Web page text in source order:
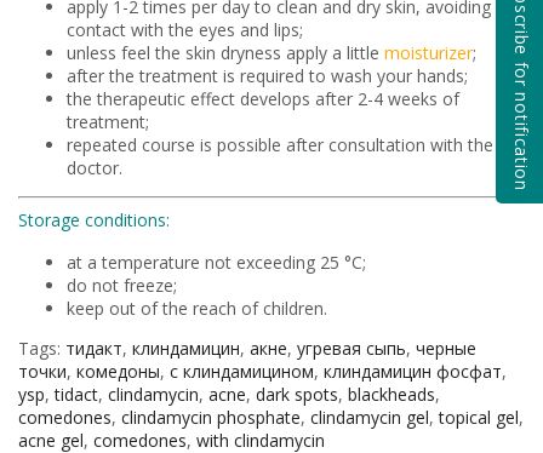
Subscribe for notification
apply 1-2 times per day to clean and dry skin, avoiding
contact with the eyes and lips;
unless feel the skin dryness apply a little moisturizer;
after the treatment is required to wash your hands;
the therapeutic effect develops after 2-4 weeks of
treatment;
repeated course is possible after consultation with the
doctor.
Storage conditions:
at a temperature not exceeding 25 °C;
do not freeze;
keep out of the reach of children.
Tags: тидакт, клиндамицин, акне, угревая сыпь, черные
точки, комедоны, с клиндамицином, клиндамицин фосфат,
ysp,tidact, clindamycin, acne, dark spots, blackheads,
comedones, clindamycin phosphate, clindamycin gel,topical gel,
acne gel, comedones, with clindamycin